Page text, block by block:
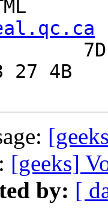
27 4B
[geeks]
by: [